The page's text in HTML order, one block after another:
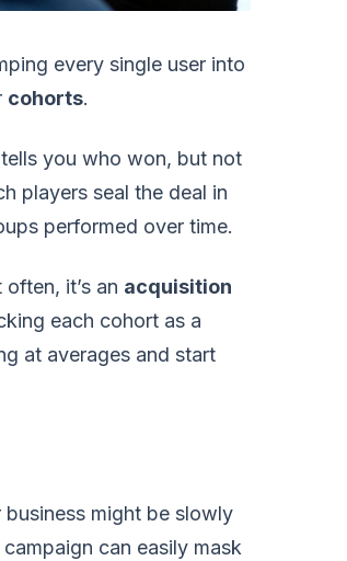
every single user into
cohorts.
you who won, but not
players seal the deal in
performed over time.
it’s an acquisition
each cohort as a
at averages and start
might be slowly
can easily mask